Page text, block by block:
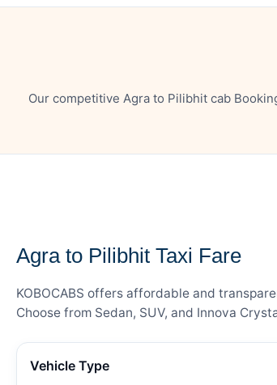
Our competitive Agra to Pilibhit cab
Agra to Pilibhit Taxi Fare
KOBOCABS offers affordable and
Choose from Sedan, SUV, and Innova
Vehicle Type